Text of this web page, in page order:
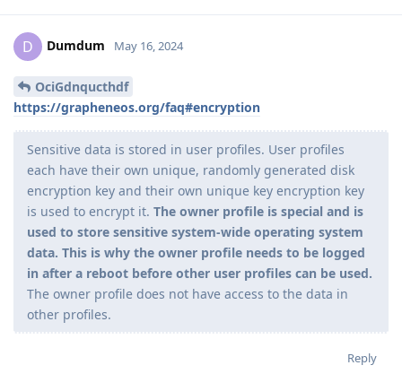
D Dumdum May 16, 2024
OciGdnqucthdf
https://grapheneos.org/faq#encryption
Sensitive data is stored in user profiles. User profiles
each have their own unique, randomly generated disk
encryption key and their own unique key encryption key
is used to encrypt it. The owner profile is special and is
used to store sensitive system-wide operating system
data. This is why the owner profile needs to be logged
in after a reboot before other user profiles can be used.
The owner profile does not have access to the data in
other profiles.
Reply